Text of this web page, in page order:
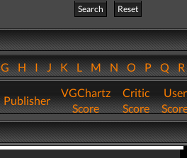
Search
Reset
HIJKLMNOPQ
Publisher
VGChartz
Score
Critic
Score
User